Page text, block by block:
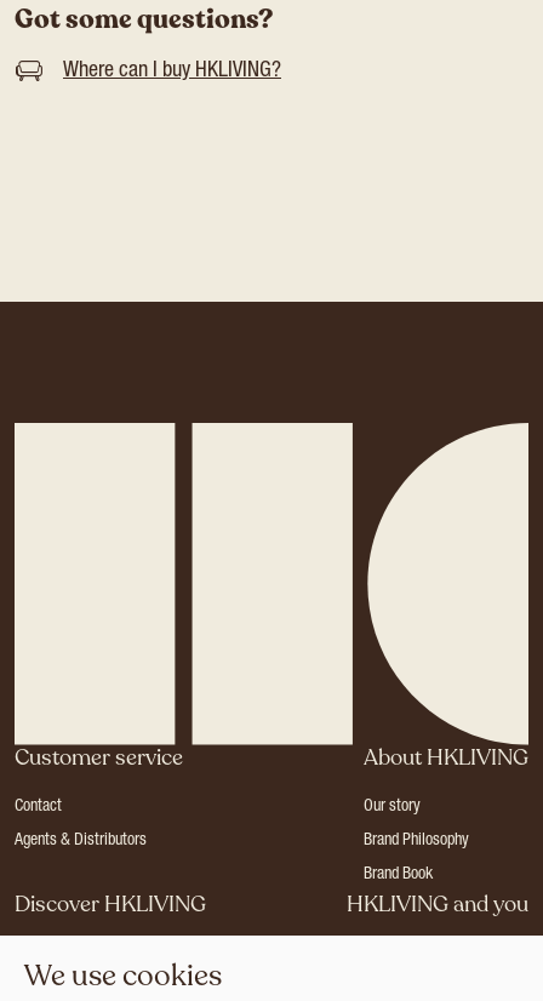
Got some questions?
Where can I buy HKLIVING?
Customer service
Contact
Agents & Distributors
About HKLIVING
Our story
Brand Philosophy
Brand Book
Discover HKLIVING
Press
HKLIVING and you
We use cookies